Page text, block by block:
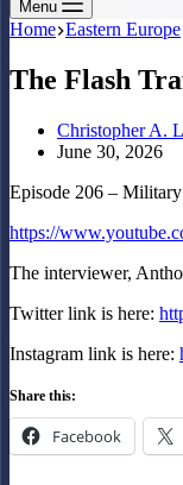
Menu
Home Eastern Europe
The Flash
Christopher A.
June 30, 2026
Episode 206 –
https://
The interviewer,
Twitter link is here:
Instagram link is here:
Share this:
Facebook